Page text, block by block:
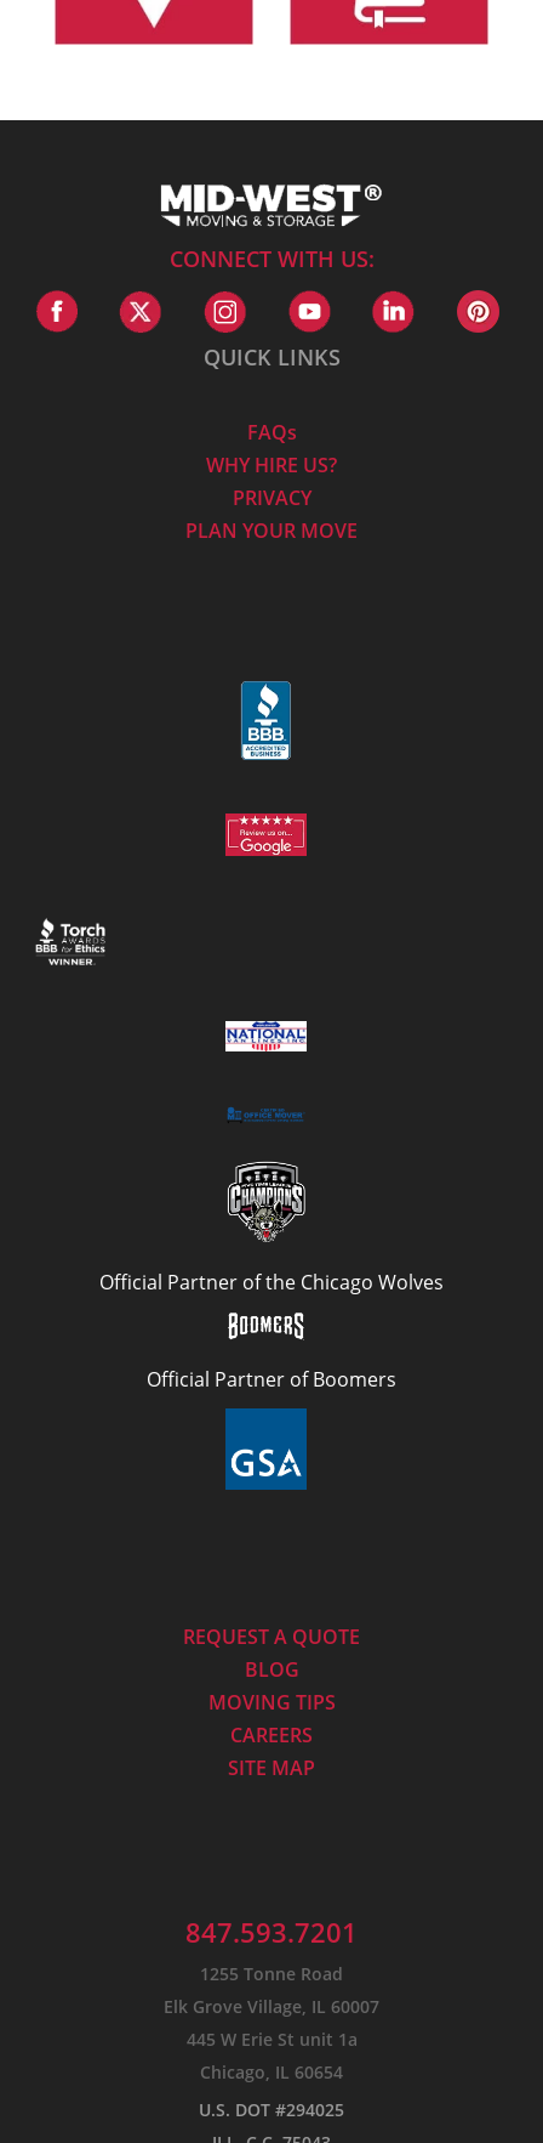
CONNECT WITH US:
QUICK LINKS
FAQs
WHY HIRE US?
PRIVACY
PLAN YOUR MOVE
Official Partner of the Chicago Wolves
Official Partner of Boomers
REQUEST A QUOTE
BLOG
MOVING TIPS
CAREERS
SITE MAP
847.593.7201
1255 Tonne Road
Elk Grove Village, IL 60007
445 W Erie St unit 1a
Chicago, IL 60654
U.S. DOT #294025